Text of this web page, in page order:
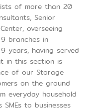
of more than 20
Senior
overseeing
branches in
years, having served
in this section is
of our Storage
on the ground
everyday household
to businesses